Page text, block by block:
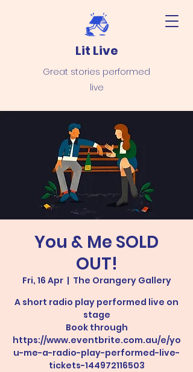
Lit Live
Great stories performed
live
You & Me SOLD
OUT!
Fri, 16 Apr
  |
The Orangery Gallery
A short radio play performed live on
stage
Book through
https://www.eventbrite.com.au/e/yo
u-me-a-radio-play-performed-live-
tickets-144972116503